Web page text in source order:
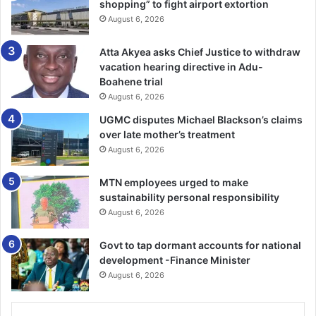
ment of a national airline would enhance the country’s
brand po­sition as the “Gateway to Africa”; support
economic development of the country from a lower
middle-income country to a higher middle income;
facilitate the de­velopment of the tourism industry and
provide a sense of national
pride and self-esteem, as well as provide employment
opportunities for many qualified nationals in the aviation
industry.
He said one of the policy objec­tives of the Ministry of
Transport and for that matter government was to establish
the country not only as the aviation hub, but also the
transport hub within the sub-region.
“The hub concept, therefore, requires that we strategically
shopping” to fight airport extortion
August 6, 2026
Atta Akyea asks Chief Justice to withdraw
vacation hearing directive in Adu-
Boahene trial
August 6, 2026
UGMC disputes Michael Blackson’s claims
over late mother’s treatment
August 6, 2026
MTN employees urged to make
sustainability personal responsibility
August 6, 2026
Govt to tap dormant accounts for national
development -Finance Minister
August 6, 2026